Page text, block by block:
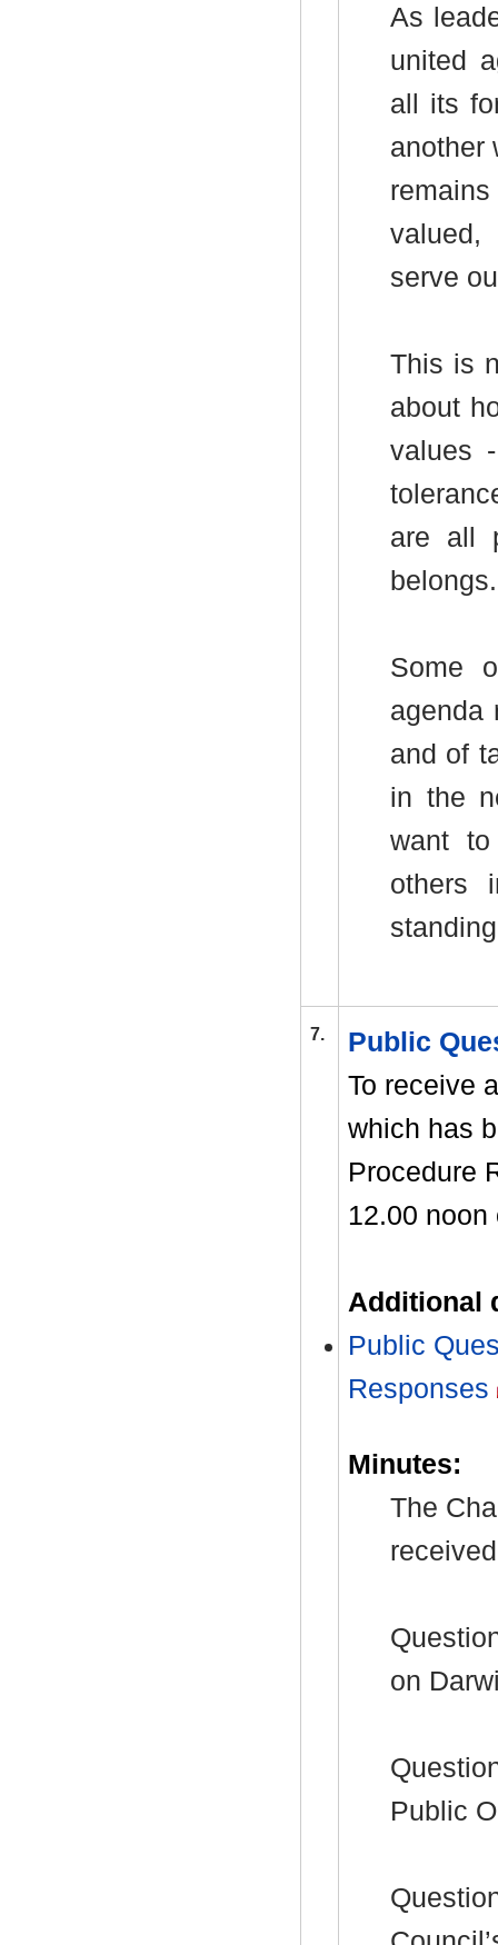
As
united
all its
another
serve
This is
about
values
are all
belongs.
Some
agenda
and of
in the
want
others
7.
Public
To receive
which has
Procedure
12.00
Additional
Public
Responses
Minutes:
The
on
Public